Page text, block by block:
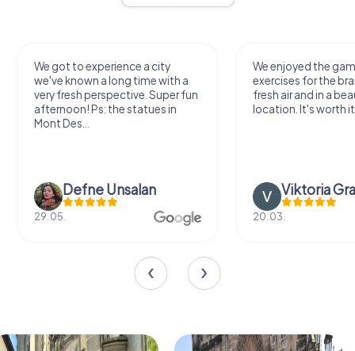
We got to experience a city
we've known a long time with a
very fresh perspective. Super fun
afternoon! Ps: the statues in
Mont Des...
Defne Ünsalan
29.05.
We enjoyed the
exercises for the
fresh air and in a
location. It's worth
Viktoria
20.03.